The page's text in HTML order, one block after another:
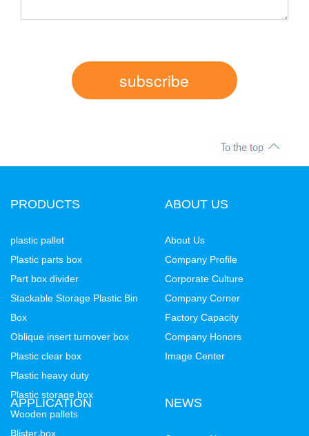
subscribe
PRODUCTS
plastic pallet
Plastic parts box
Part box divider
Stackable Storage Plastic Bin
Box
Oblique insert turnover box
Plastic clear box
Plastic heavy duty
Plastic storage box
Wooden pallets
Blister box
ABOUT US
About Us
Company Profile
Corporate Culture
Company Corner
Factory Capacity
Company Honors
Image Center
APPLICATION NEWS